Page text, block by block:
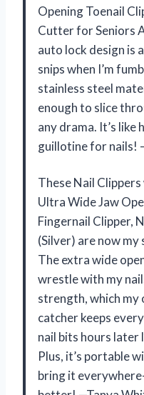
Opening Toenail
Cutter for Seniors
auto lock design is
snips when I’m
stainless steel
enough to slice
any drama. It’s like
guillotine for nails!
These Nail
Ultra Wide Jaw
Fingernail Clipper,
(Silver) are now
The extra wide
wrestle with my
strength, which my
catcher keeps
nail bits hours later
Plus, it’s portable
bring it